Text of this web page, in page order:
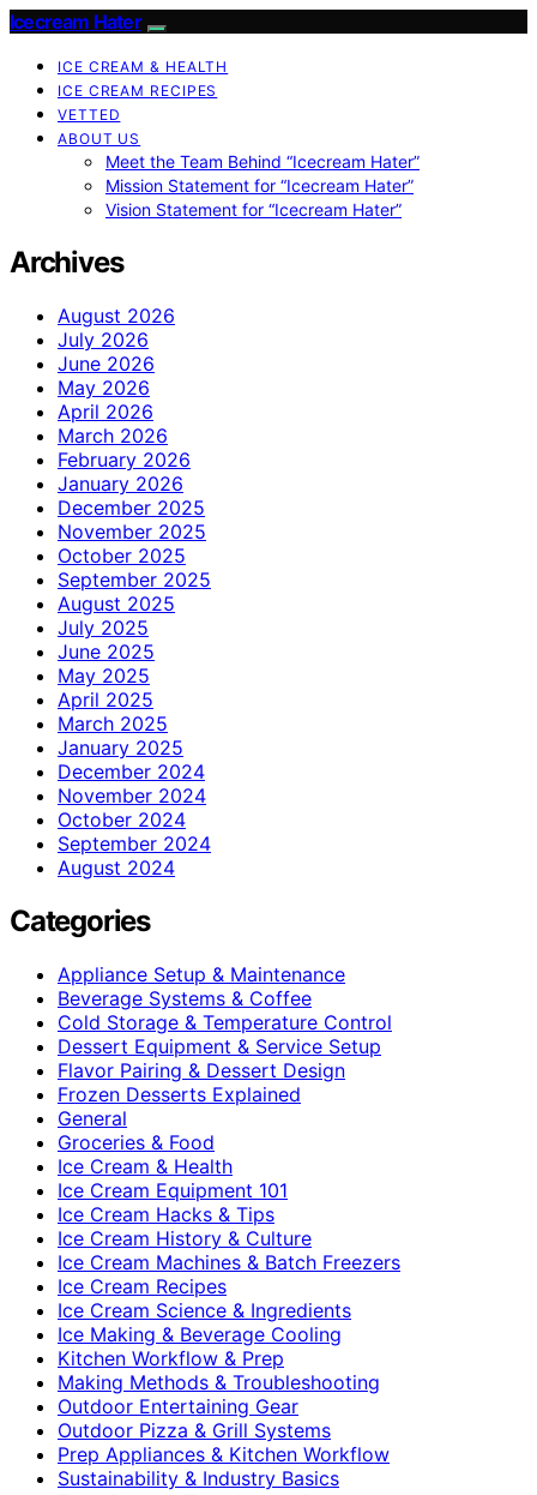
Icecream Hater
ICE CREAM & HEALTH
ICE CREAM RECIPES
VETTED
ABOUT US
Meet the Team Behind “Icecream Hater”
Mission Statement for “Icecream Hater”
Vision Statement for “Icecream Hater”
Archives
August 2026
July 2026
June 2026
May 2026
April 2026
March 2026
February 2026
January 2026
December 2025
November 2025
October 2025
September 2025
August 2025
July 2025
June 2025
May 2025
April 2025
March 2025
January 2025
December 2024
November 2024
October 2024
September 2024
August 2024
Categories
Appliance Setup & Maintenance
Beverage Systems & Coffee
Cold Storage & Temperature Control
Dessert Equipment & Service Setup
Flavor Pairing & Dessert Design
Frozen Desserts Explained
General
Groceries & Food
Ice Cream & Health
Ice Cream Equipment 101
Ice Cream Hacks & Tips
Ice Cream History & Culture
Ice Cream Machines & Batch Freezers
Ice Cream Recipes
Ice Cream Science & Ingredients
Ice Making & Beverage Cooling
Kitchen Workflow & Prep
Making Methods & Troubleshooting
Outdoor Entertaining Gear
Outdoor Pizza & Grill Systems
Prep Appliances & Kitchen Workflow
Sustainability & Industry Basics